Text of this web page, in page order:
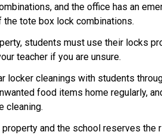
and the office has an
the tote box lock combinations.
students must use their locks
teacher if you are unsure.
locker cleanings with students
food items home regularly,
cleaning.
and the school reserves the